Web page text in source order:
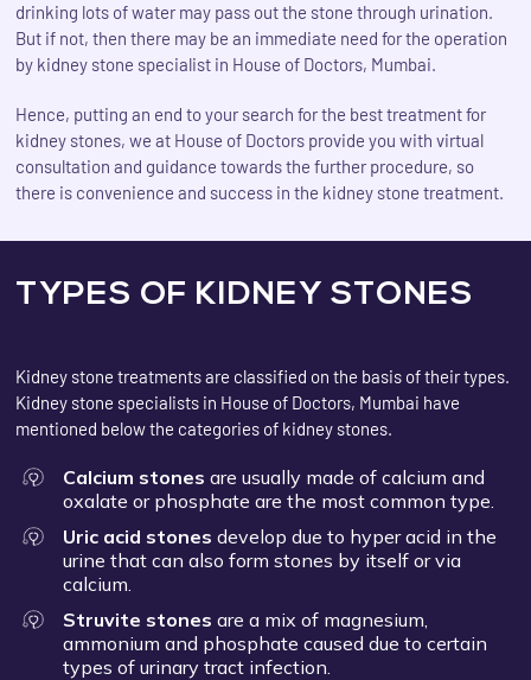
drinking lots of water may pass out the stone through urination.
But if not, then there may be an immediate need for the operation
by kidney stone specialist in House of Doctors, Mumbai.
Hence, putting an end to your search for the best treatment for
kidney stones, we at House of Doctors provide you with virtual
consultation and guidance towards the further procedure, so
there is convenience and success in the kidney stone treatment.
TYPES OF KIDNEY STONES
Kidney stone treatments are classified on the basis of their types.
Kidney stone specialists in House of Doctors, Mumbai have
mentioned below the categories of kidney stones.
Calcium stones are usually made of calcium and
oxalate or phosphate are the most common type.
Uric acid stones develop due to hyper acid in the
urine that can also form stones by itself or via
calcium.
Struvite stones are a mix of magnesium,
ammonium and phosphate caused due to certain
types of urinary tract infection.